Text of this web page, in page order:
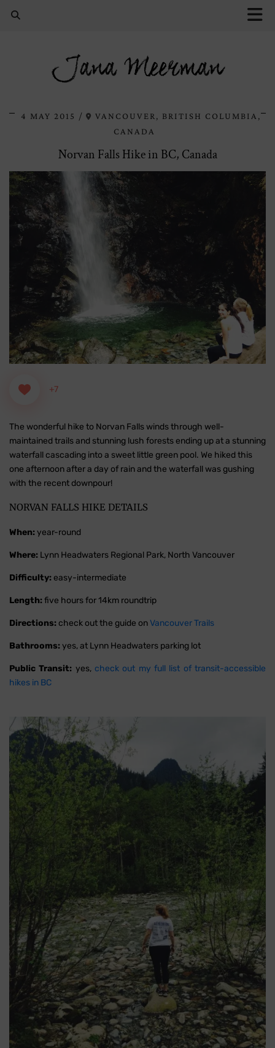
Jana Meerman
4 MAY 2015
VANCOUVER, BRITISH COLUMBIA,
CANADA
Norvan Falls Hike in BC, Canada
+7
The wonderful hike to Norvan Falls winds through well-
maintained trails and stunning lush forests ending up at a stunning
waterfall cascading into a sweet little green pool. We hiked this
one afternoon after a day of rain and the waterfall was gushing
with the recent downpour!
NORVAN FALLS HIKE DETAILS
When: year-round
Where: Lynn Headwaters Regional Park, North Vancouver
Difficulty: easy-intermediate
Length: five hours for 14km roundtrip
Directions: check out the guide onVancouver Trails
Bathrooms: yes, at Lynn Headwaters parking lot
Public Transit: yes, check out my full list of transit-accessible
hikes in BC